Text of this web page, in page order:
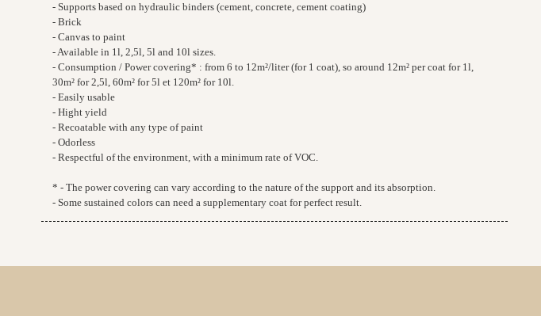
- Supports based on hydraulic binders (cement, concrete, cement coating)
- Brick
- Canvas to paint
- Available in 1l, 2,5l, 5l and 10l sizes.
- Consumption / Power covering* : from 6 to 12m²/liter (for 1 coat), so around 12m² per coat for 1l,
30m² for 2,5l, 60m² for 5l et 120m² for 10l.
- Easily usable
- Hight yield
- Recoatable with any type of paint
- Odorless
- Respectful of the environment, with a minimum rate of VOC.
* - The power covering can vary according to the nature of the support and its absorption.
- Some sustained colors can need a supplementary coat for perfect result.